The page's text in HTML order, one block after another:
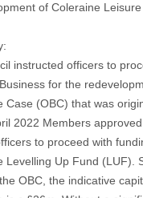
of Coleraine
instructed officers to
for the
Case (OBC) that was
2022 Members
to proceed with
Levelling Up Fund (LUF).
OBC, the indicative